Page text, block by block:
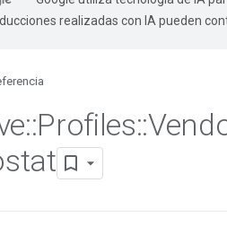
realizadas con IA pueden
::Profiles::